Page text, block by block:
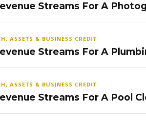
Streams For A
ASSETS & BUSINESS CREDIT
Streams For A
ASSETS & BUSINESS CREDIT
Streams For A Pool